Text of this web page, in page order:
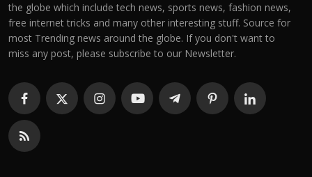
the globe which include tech news, sports news, fashion news,
free internet tricks and many other interesting stuff. Source for
most Trending news around the globe. If you don't want to
miss any post, please subscribe to our Newsletter.